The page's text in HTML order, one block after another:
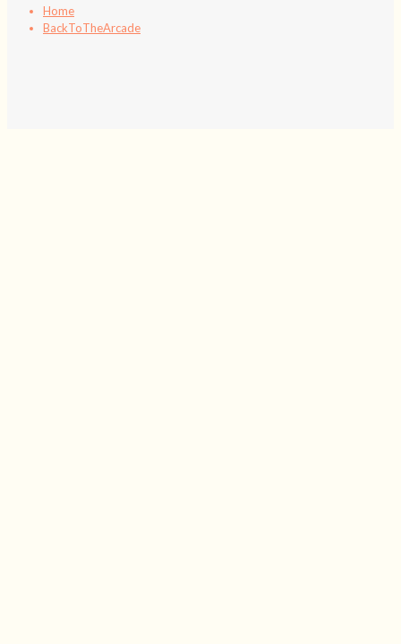
Home
BackToTheArcade